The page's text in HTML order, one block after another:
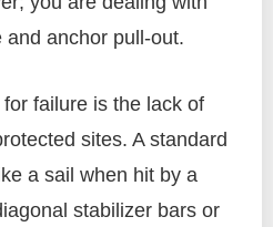
and anchor pull-out.
failure is the lack of
sites. A standard
a sail when hit by a
stabilizer bars or